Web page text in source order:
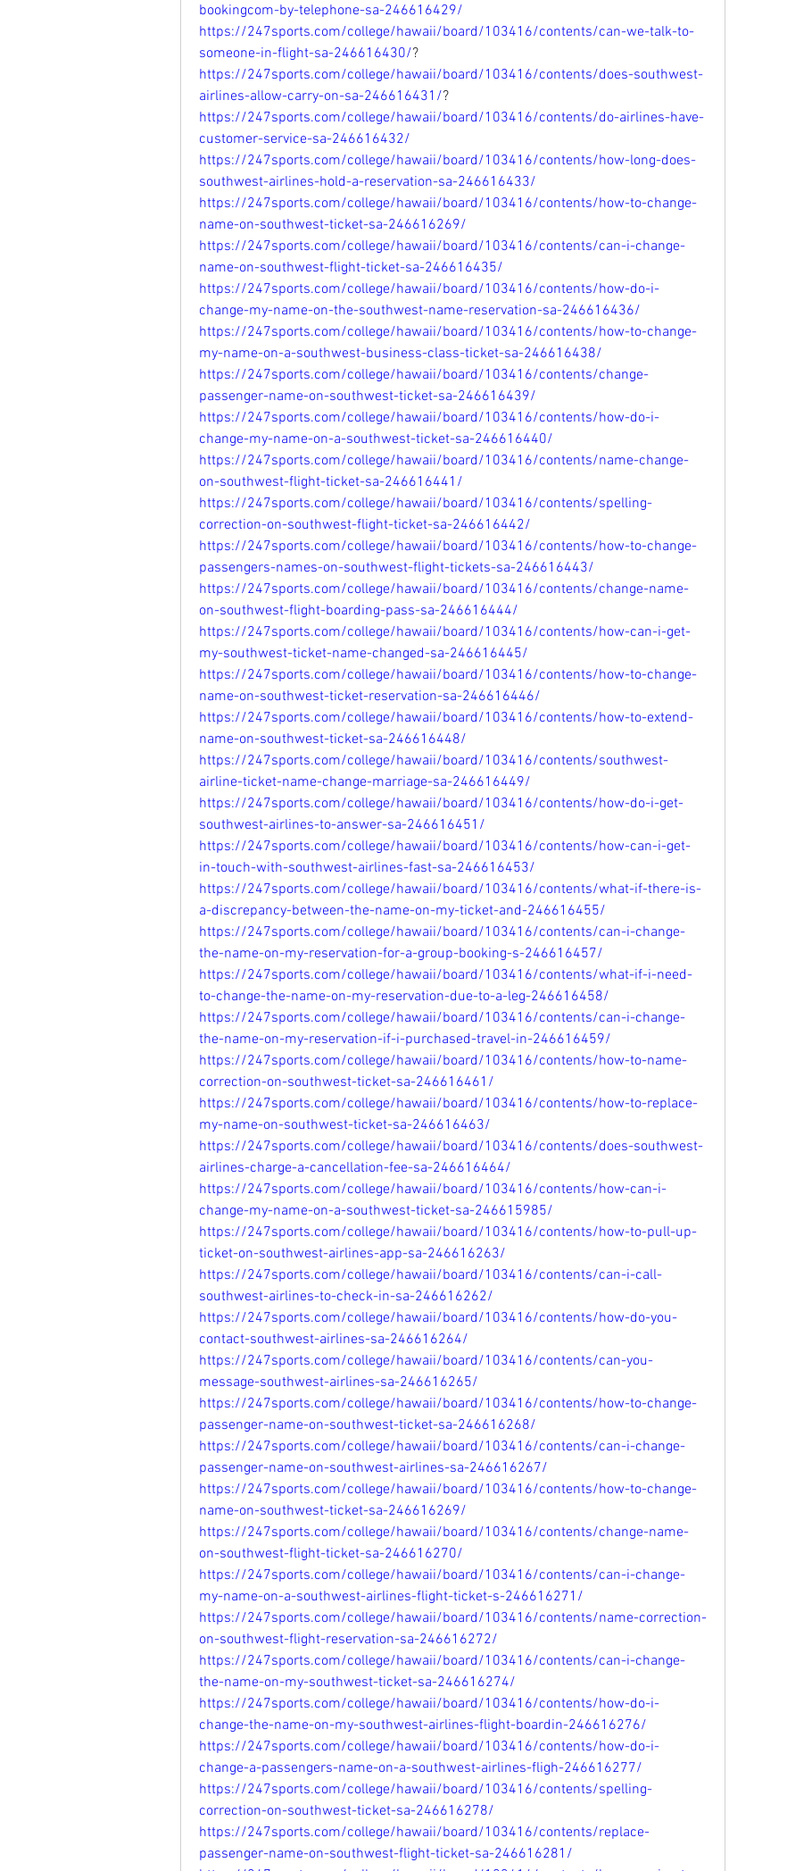
bookingcom-by-telephone-sa-246616429/
https://247sports.com/college/hawaii/board/103416/contents/can-we-talk-to-
someone-in-flight-sa-246616430/?
https://247sports.com/college/hawaii/board/103416/contents/does-southwest-
airlines-allow-carry-on-sa-246616431/?
https://247sports.com/college/hawaii/board/103416/contents/do-airlines-have-
customer-service-sa-246616432/
https://247sports.com/college/hawaii/board/103416/contents/how-long-does-
southwest-airlines-hold-a-reservation-sa-246616433/
https://247sports.com/college/hawaii/board/103416/contents/how-to-change-
name-on-southwest-ticket-sa-246616269/
https://247sports.com/college/hawaii/board/103416/contents/can-i-change-
name-on-southwest-flight-ticket-sa-246616435/
https://247sports.com/college/hawaii/board/103416/contents/how-do-i-
change-my-name-on-the-southwest-name-reservation-sa-246616436/
https://247sports.com/college/hawaii/board/103416/contents/how-to-change-
my-name-on-a-southwest-business-class-ticket-sa-246616438/
https://247sports.com/college/hawaii/board/103416/contents/change-
passenger-name-on-southwest-ticket-sa-246616439/
https://247sports.com/college/hawaii/board/103416/contents/how-do-i-
change-my-name-on-a-southwest-ticket-sa-246616440/
https://247sports.com/college/hawaii/board/103416/contents/name-change-
on-southwest-flight-ticket-sa-246616441/
https://247sports.com/college/hawaii/board/103416/contents/spelling-
correction-on-southwest-flight-ticket-sa-246616442/
https://247sports.com/college/hawaii/board/103416/contents/how-to-change-
passengers-names-on-southwest-flight-tickets-sa-246616443/
https://247sports.com/college/hawaii/board/103416/contents/change-name-
on-southwest-flight-boarding-pass-sa-246616444/
https://247sports.com/college/hawaii/board/103416/contents/how-can-i-get-
my-southwest-ticket-name-changed-sa-246616445/
https://247sports.com/college/hawaii/board/103416/contents/how-to-change-
name-on-southwest-ticket-reservation-sa-246616446/
https://247sports.com/college/hawaii/board/103416/contents/how-to-extend-
name-on-southwest-ticket-sa-246616448/
https://247sports.com/college/hawaii/board/103416/contents/southwest-
airline-ticket-name-change-marriage-sa-246616449/
https://247sports.com/college/hawaii/board/103416/contents/how-do-i-get-
southwest-airlines-to-answer-sa-246616451/
https://247sports.com/college/hawaii/board/103416/contents/how-can-i-get-
in-touch-with-southwest-airlines-fast-sa-246616453/
https://247sports.com/college/hawaii/board/103416/contents/what-if-there-is-
a-discrepancy-between-the-name-on-my-ticket-and-246616455/
https://247sports.com/college/hawaii/board/103416/contents/can-i-change-
the-name-on-my-reservation-for-a-group-booking-s-246616457/
https://247sports.com/college/hawaii/board/103416/contents/what-if-i-need-
to-change-the-name-on-my-reservation-due-to-a-leg-246616458/
https://247sports.com/college/hawaii/board/103416/contents/can-i-change-
the-name-on-my-reservation-if-i-purchased-travel-in-246616459/
https://247sports.com/college/hawaii/board/103416/contents/how-to-name-
correction-on-southwest-ticket-sa-246616461/
https://247sports.com/college/hawaii/board/103416/contents/how-to-replace-
my-name-on-southwest-ticket-sa-246616463/
https://247sports.com/college/hawaii/board/103416/contents/does-southwest-
airlines-charge-a-cancellation-fee-sa-246616464/
https://247sports.com/college/hawaii/board/103416/contents/how-can-i-
change-my-name-on-a-southwest-ticket-sa-246615985/
https://247sports.com/college/hawaii/board/103416/contents/how-to-pull-up-
ticket-on-southwest-airlines-app-sa-246616263/
https://247sports.com/college/hawaii/board/103416/contents/can-i-call-
southwest-airlines-to-check-in-sa-246616262/
https://247sports.com/college/hawaii/board/103416/contents/how-do-you-
contact-southwest-airlines-sa-246616264/
https://247sports.com/college/hawaii/board/103416/contents/can-you-
message-southwest-airlines-sa-246616265/
https://247sports.com/college/hawaii/board/103416/contents/how-to-change-
passenger-name-on-southwest-ticket-sa-246616268/
https://247sports.com/college/hawaii/board/103416/contents/can-i-change-
passenger-name-on-southwest-airlines-sa-246616267/
https://247sports.com/college/hawaii/board/103416/contents/how-to-change-
name-on-southwest-ticket-sa-246616269/
https://247sports.com/college/hawaii/board/103416/contents/change-name-
on-southwest-flight-ticket-sa-246616270/
https://247sports.com/college/hawaii/board/103416/contents/can-i-change-
my-name-on-a-southwest-airlines-flight-ticket-s-246616271/
https://247sports.com/college/hawaii/board/103416/contents/name-correction-
on-southwest-flight-reservation-sa-246616272/
https://247sports.com/college/hawaii/board/103416/contents/can-i-change-
the-name-on-my-southwest-ticket-sa-246616274/
https://247sports.com/college/hawaii/board/103416/contents/how-do-i-
change-the-name-on-my-southwest-airlines-flight-boardin-246616276/
https://247sports.com/college/hawaii/board/103416/contents/how-do-i-
change-a-passengers-name-on-a-southwest-airlines-fligh-246616277/
https://247sports.com/college/hawaii/board/103416/contents/spelling-
correction-on-southwest-ticket-sa-246616278/
https://247sports.com/college/hawaii/board/103416/contents/replace-
passenger-name-on-southwest-flight-ticket-sa-246616281/